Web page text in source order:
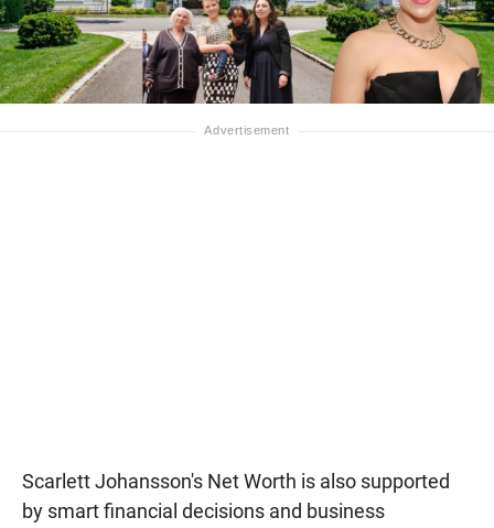
Scarlett Johansson's Net Worth is also supported
by smart financial decisions and business